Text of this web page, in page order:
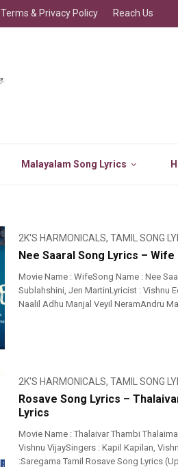
Malayalam Song Lyrics
Terms & Privacy Policy Reach Us
2K'S HARMONICALS, TAMIL SONG
Nee Saaral Song Lyrics –
Movie Name : WifeSong Name : Nee
Sublahshini, Jen MartinLyricist : Vishnu
Naalil Adhu Manjal Veyil NeramAndru
2K'S HARMONICALS, TAMIL SONG
Rosave Song Lyrics –
Lyrics
Movie Name : Thalaivar Thambi
Vishnu VijaySingers : Kapil Kapilan,
:Saregama Tamil Rosave Song Lyrics